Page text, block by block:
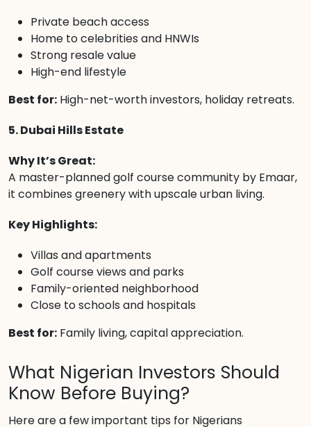
Private beach access
Home to celebrities and HNWIs
Strong resale value
High-end lifestyle
Best for: High-net-worth investors, holiday retreats.
5. Dubai Hills Estate
Why It’s Great:
A master-planned golf course community by Emaar,
it combines greenery with upscale urban living.
Key Highlights:
Villas and apartments
Golf course views and parks
Family-oriented neighborhood
Close to schools and hospitals
Best for: Family living, capital appreciation.
What Nigerian Investors Should
Know Before Buying?
Here are a few important tips for Nigerians